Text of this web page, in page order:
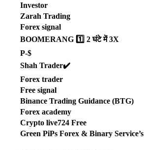
Investor
Zarah Trading
Forex signal
BOOMERANG 1️⃣ 2 घंटे में 3X
P-$
Shah Trader✔️
Forex trader
Free signal
Binance Trading Guidance (BTG)
Forex academy
Crypto live724 Free
Green PiPs Forex & Binary Service’s